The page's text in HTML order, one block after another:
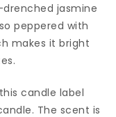
jasmine
peppered with
makes it bright
candle label
The scent is